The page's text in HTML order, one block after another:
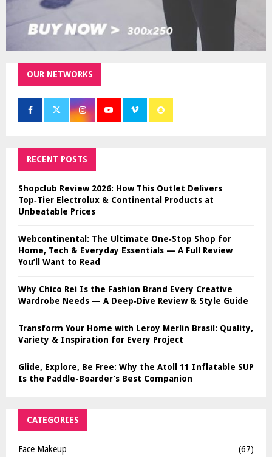
OUR NETWORKS
RECENT POSTS
Shopclub Review 2026: How This Outlet Delivers
Top‑Tier Electrolux & Continental Products at
Unbeatable Prices
Webcontinental: The Ultimate One‑Stop Shop for
Home, Tech & Everyday Essentials — A Full Review
You’ll Want to Read
Why Chico Rei Is the Fashion Brand Every Creative
Wardrobe Needs — A Deep‑Dive Review & Style Guide
Transform Your Home with Leroy Merlin Brasil: Quality,
Variety & Inspiration for Every Project
Glide, Explore, Be Free: Why the Atoll 11 Inflatable SUP
Is the Paddle-Boarder’s Best Companion
CATEGORIES
Face Makeup
(67)